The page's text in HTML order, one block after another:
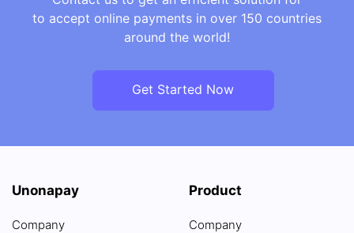
to accept online payments in over 150 countries
around the world!
Get Started Now
Unonapay
Company
Product
Company